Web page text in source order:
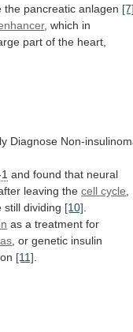
the pancreatic anlagen [7]
, which in
part of the heart,
Diagnose Non-
and found that neural
leaving the cell cycle
still dividing [10]
as a treatment for
or genetic insulin
[11]